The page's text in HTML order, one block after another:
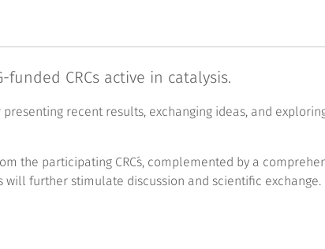
funded CRCs active in catalysis.
recent results, exchanging ideas, and
the participating CRC´s, complemented by a
further stimulate discussion and scientific exchange.